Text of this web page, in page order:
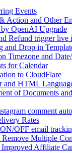
Events
Action and Other
OpenAI Upgrade
Refund trigger live
and Drop in
Timezone and
for Calendar
to CloudFlare
and HTML
of Documents
comment
Rates
OFF email
Multiple
Improved Affiliate